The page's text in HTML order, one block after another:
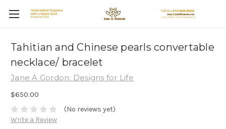
Tahitian and Chinese pearls convertable
necklace/ bracelet
Jane A Gordon: Designs for Life
$650.00
(No reviews yet)
Write a Review